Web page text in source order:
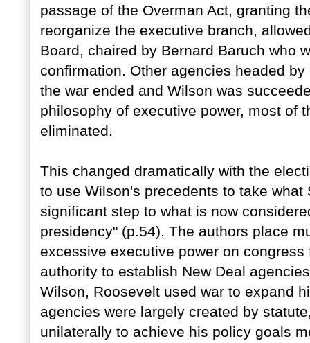
passage of the Overman Act, granting
reorganize the executive branch,
Board, chaired by Bernard Baruch who
confirmation. Other agencies headed
the war ended and Wilson was
philosophy of executive power, most of
eliminated.
This changed dramatically with the
to use Wilson's precedents to take
significant step to what is now
presidency" (p.54). The authors place
excessive executive power on
authority to establish New Deal
Wilson, Roosevelt used war to expand
agencies were largely created by
unilaterally to achieve his policy goals